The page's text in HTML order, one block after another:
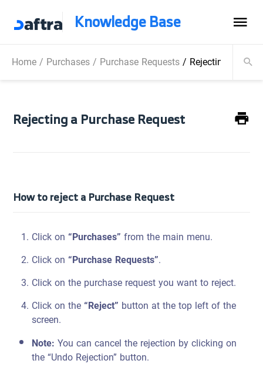
Knowledge Base
Home/ Purchases/ Purchase Requests/ Rejecting a
Rejecting a Purchase Request
How to reject a Purchase Request
Click on “Purchases”from the main menu.
Click on “Purchase Requests”.
Click on the purchase request you want to reject.
Click on the“Reject” button at the top left of the
screen.
Note:You can cancel the rejection by clicking on
the “Undo Rejection” button.